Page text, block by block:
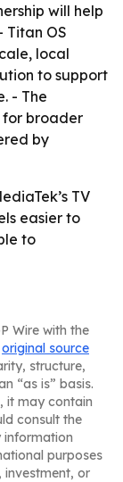
will help
OS
local
to support
- The
for broader
by
TV
easier to
to
Wire with the
original source
structure,
“as is” basis.
it may contain
consult the
information
purposes
investment, or